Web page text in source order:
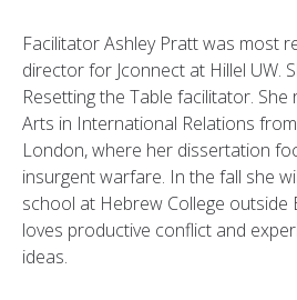
Facilitator Ashley Pratt was most
director for Jconnect at Hillel UW.
Resetting the Table facilitator.
Arts in International Relations from
London, where her dissertation
insurgent warfare. In the fall she
school at Hebrew College outside
loves productive conflict and
ideas.